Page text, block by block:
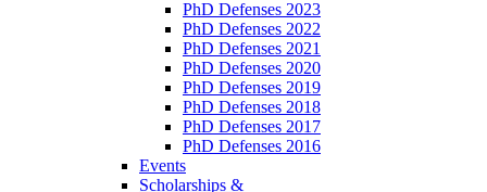
PhD Defenses 2023
PhD Defenses 2022
PhD Defenses 2021
PhD Defenses 2020
PhD Defenses 2019
PhD Defenses 2018
PhD Defenses 2017
PhD Defenses 2016
Events
Scholarships &